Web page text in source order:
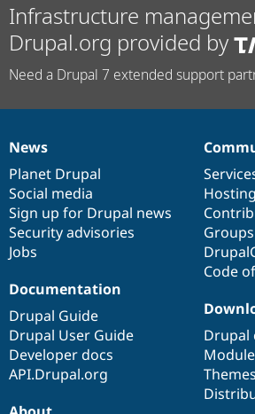
Infrastructure
Drupal.org provided by
Need a Drupal 7 extended support
News
items
News
Planet Drupal
Social media
Sign up for Drupal news
Security advisories
Jobs
Our
community
Hosting
Code
Documentation
Documentation
Drupal Guide
Drupal User Guide
Developer docs
API.Drupal.org
Drupal
code
base
Drupal
Themes
Governance
of
community